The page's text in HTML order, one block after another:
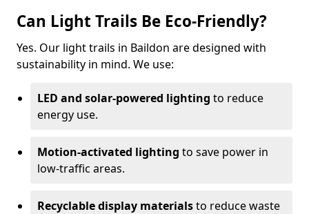
Can Light Trails Be Eco-Friendly?
Yes. Our light trails in Baildon are designed with
sustainability in mind. We use:
LED and solar-powered lighting to reduce
energy use.
Motion-activated lighting to save power in
low-traffic areas.
Recyclable display materialsto reduce waste